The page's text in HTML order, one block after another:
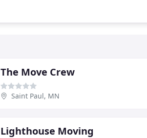
The Move Crew
Saint Paul, MN
Lighthouse Moving